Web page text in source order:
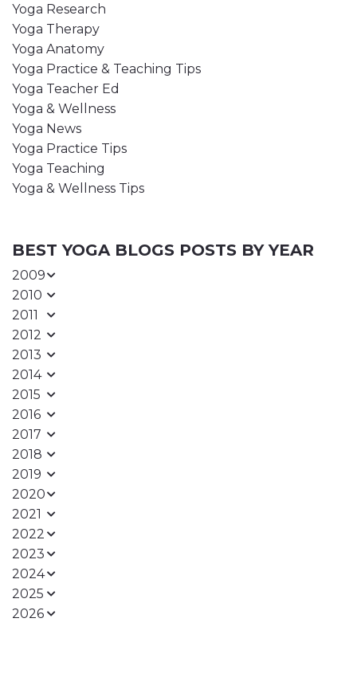
Yoga Research
Yoga Therapy
Yoga Anatomy
Yoga Practice & Teaching Tips
Yoga Teacher Ed
Yoga & Wellness
Yoga News
Yoga Practice Tips
Yoga Teaching
Yoga & Wellness Tips
BEST YOGA BLOGS POSTS BY YEAR
2009
2010
2011
2012
2013
2014
2015
2016
2017
2018
2019
2020
2021
2022
2023
2024
2025
2026